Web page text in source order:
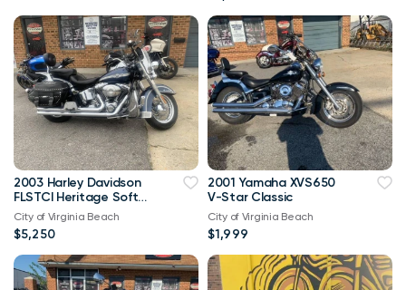
2003 Harley Davidson
FLSTCI Heritage Softail
Classic Anniversary
Vtwin
City of Virginia Beach
$5,250
2001 Yamaha XVS650
V-Star Classic
City of Virginia Beach
$1,999